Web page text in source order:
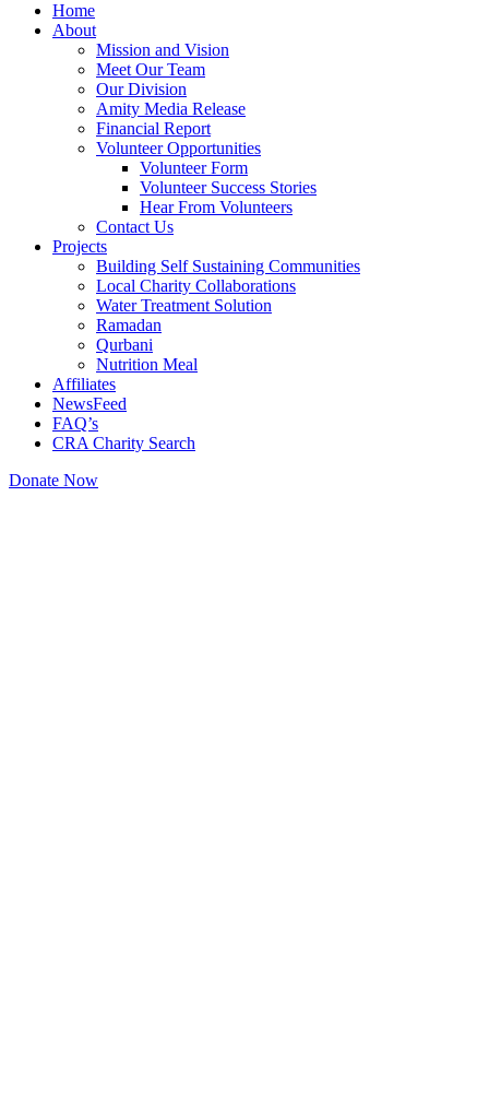
Home
About
Mission and Vision
Meet Our Team
Our Division
Amity Media Release
Financial Report
Volunteer Opportunities
Volunteer Form
Volunteer Success Stories
Hear From Volunteers
Contact Us
Projects
Building Self Sustaining Communities
Local Charity Collaborations
Water Treatment Solution
Ramadan
Qurbani
Nutrition Meal
Affiliates
NewsFeed
FAQ’s
CRA Charity Search
Donate Now